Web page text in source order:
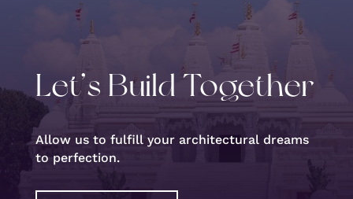
Let’s Build Together
Allow us to fulfill your architectural dreams
to perfection.